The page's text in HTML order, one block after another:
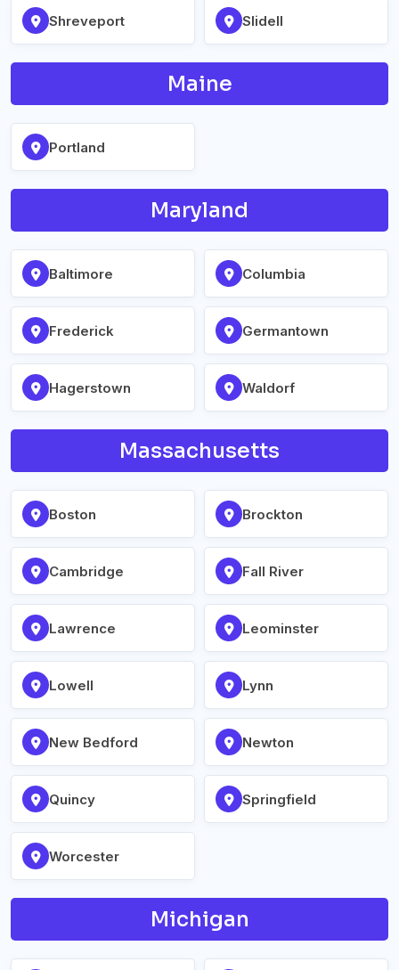
Shreveport Slidell
Maine
Portland
Maryland
Baltimore Columbia
Frederick Germantown
Hagerstown Waldorf
Massachusetts
Boston Brockton
Cambridge Fall River
Lawrence Leominster
Lowell Lynn
New Bedford Newton
Quincy Springfield
Worcester
Michigan